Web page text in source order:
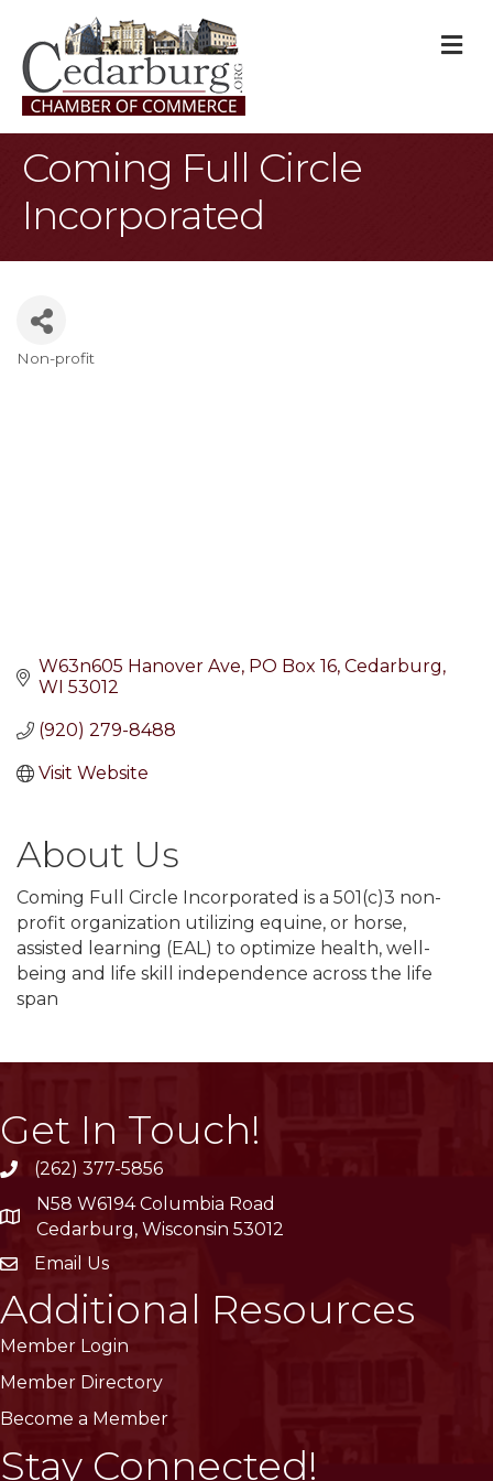
Coming Full Circle
Incorporated
Categories
Non-profit
W63n605 Hanover Ave PO Box 16 Cedarburg
WI 53012
(920) 279-8488
Visit Website
About Us
Coming Full Circle Incorporated is a 501(c)3 non-
profit organization utilizing equine, or horse,
assisted learning (EAL) to optimize health, well-
being and life skill independence across the life
span
Get In Touch!
phone(262) 377-5856
location
N58 W6194 Columbia Road
Cedarburg, Wisconsin 53012
emailEmail Us
Additional Resources
Member Login
Member Directory
Become a Member
Stay Connected!